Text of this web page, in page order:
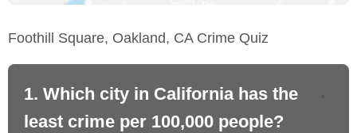
Foothill Square, Oakland, CA Crime Quiz
1. Which city in California has the
least crime per 100,000 people?